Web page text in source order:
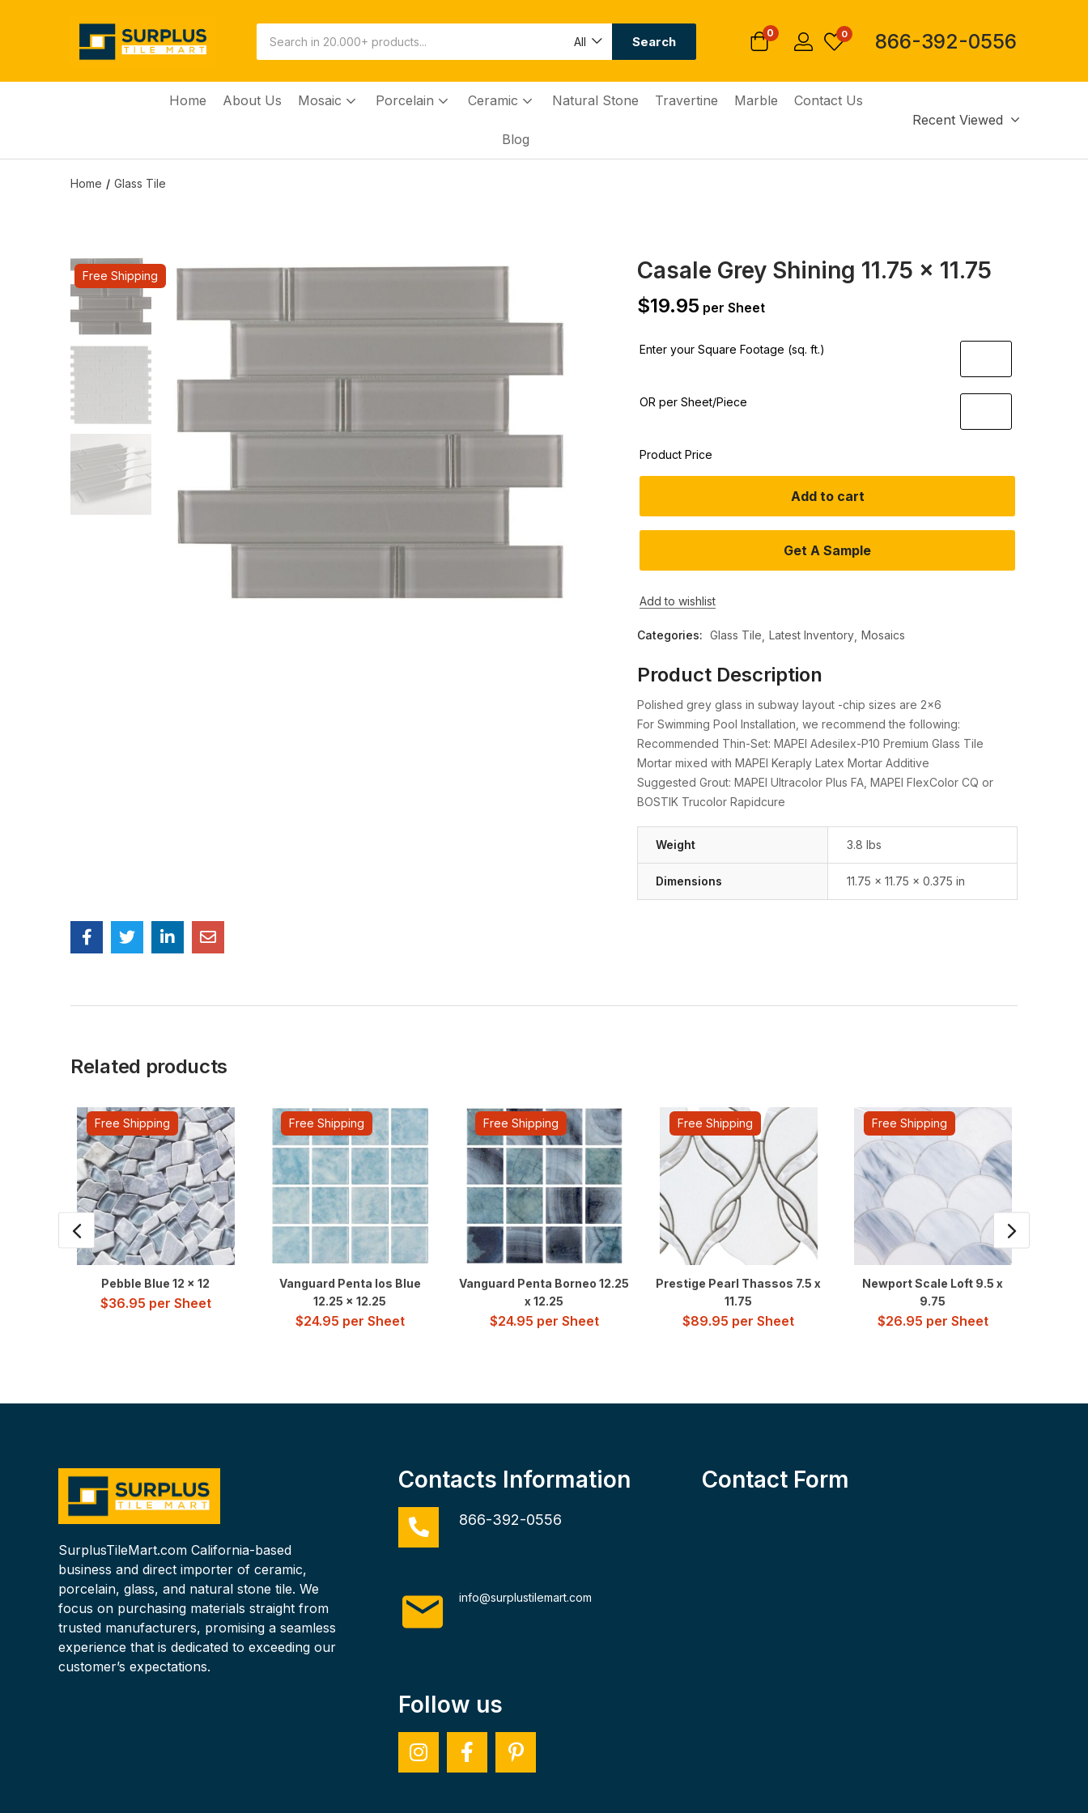
All Search
0 0 866-392-0556
Home About Us Mosaic Porcelain Ceramic Natural Stone Travertine Marble Contact Us
Blog
Recent Viewed
Home Glass Tile
Free Shipping Casale Grey Shining 11.75 x 11.75
$19.95 per Sheet
Enter your Square Footage (sq. ft.)
OR per Sheet/Piece
Product Price
Add to cart
Get A Sample
Add to wishlist
Categories: Glass Tile Latest Inventory Mosaics
Product Description
Polished grey glass in subway layout -chip sizes are 2×6
For Swimming Pool Installation, we recommend the following:
Recommended Thin-Set: MAPEI Adesilex-P10 Premium Glass Tile
Mortar mixed with MAPEI Keraply Latex Mortar Additive
Suggested Grout: MAPEI Ultracolor Plus FA, MAPEI FlexColor CQ or
BOSTIK Trucolor Rapidcure
Weight 3.8 lbs
Dimensions 11.75 × 11.75 × 0.375 in
Related products
Free Shipping
Pebble Blue 12 x 12
$36.95 per Sheet
Free Shipping
Vanguard Penta Ios Blue
12.25 x 12.25
$24.95 per Sheet
Free Shipping
Vanguard Penta Borneo 12.25
x 12.25
$24.95 per Sheet
Free Shipping
Prestige Pearl Thassos 7.5 x
11.75
$89.95 per Sheet
Free Shipping
Newport Scale Loft 9.5 x
9.75
$26.95 per Sheet
SurplusTileMart.com California-based
business and direct importer of ceramic,
porcelain, glass, and natural stone tile. We
focus on purchasing materials straight from
trusted manufacturers, promising a seamless
experience that is dedicated to exceeding our
customer’s expectations.
Contacts Information
866-392-0556
info@surplustilemart.com
Follow us
Contact Form